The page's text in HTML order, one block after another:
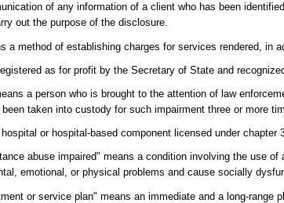
of any information of a client who has been
out the purpose of the disclosure.
a method of establishing charges for services rendered, in
as for profit by the Secretary of State and
a person who is brought to the attention of law
been taken into custody for such impairment three or more
or hospital-based component licensed under chapter
abuse impaired" means a condition involving the use
emotional, or physical problems and cause socially
or service plan" means an immediate and a long-